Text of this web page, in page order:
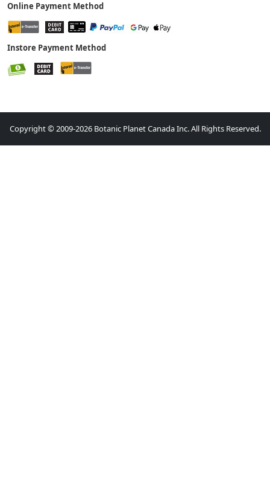
Online Payment Method
Instore Payment Method
Copyright © 2009-2026 Botanic Planet Canada Inc. All Rights Reserved.